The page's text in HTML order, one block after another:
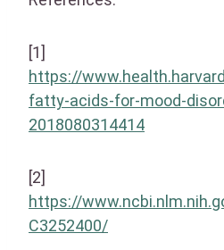
[1]
https://
fatty-acids-for-mood-
2018080314414
[2]
https://
C3252400/